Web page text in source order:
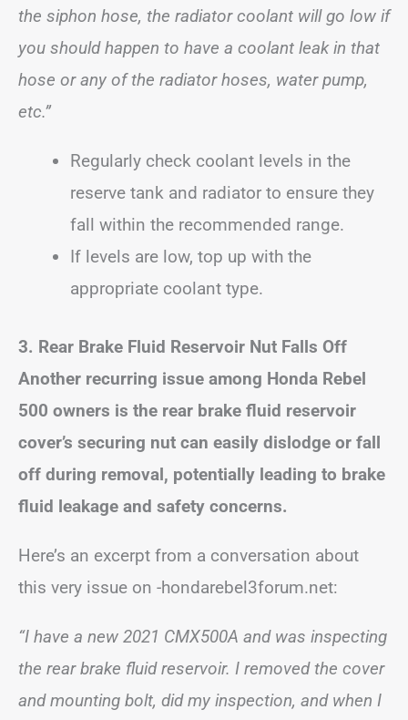
the siphon hose, the radiator coolant will go low if
you should happen to have a coolant leak in that
hose or any of the radiator hoses, water pump,
etc.”
Regularly check coolant levels in the
reserve tank and radiator to ensure they
fall within the recommended range.
If levels are low, top up with the
appropriate coolant type.
3. Rear Brake Fluid Reservoir Nut Falls Off
Another recurring issue among Honda Rebel
500 owners is the rear brake fluid reservoir
cover’s securing nut can easily dislodge or fall
off during removal, potentially leading to brake
fluid leakage and safety concerns.
Here’s an excerpt from a conversation about
this very issue on -hondarebel3forum.net:
“I have a new 2021 CMX500A and was inspecting
the rear brake fluid reservoir. I removed the cover
and mounting bolt, did my inspection, and when I